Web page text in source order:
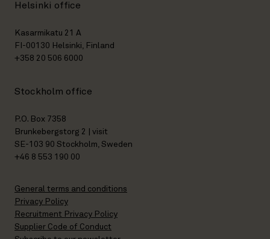
Helsinki office
Kasarmikatu 21 A
FI-00130 Helsinki, Finland
+358 20 506 6000
Stockholm office
P.O. Box 7358
Brunkebergstorg 2 | visit
SE-103 90 Stockholm, Sweden
+46 8 553 190 00
General terms and conditions
Privacy Policy
Recruitment Privacy Policy
Supplier Code of Conduct